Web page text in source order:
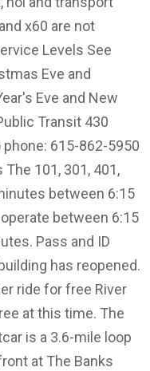
x60 are not
Levels See
Eve and
Eve and New
Transit 430
615-862-5950
101, 301, 401,
between 6:15
between 6:15
Pass and ID
has reopened.
ride for free River
at this time. The
is a 3.6-mile loop
at The Banks